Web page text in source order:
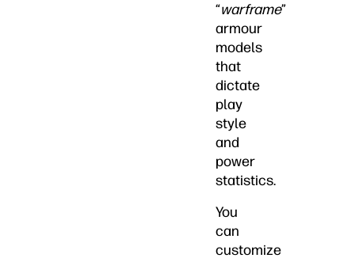
“warframe”
armour
models
that
dictate
play
style
and
power
statistics.
You
can
customize